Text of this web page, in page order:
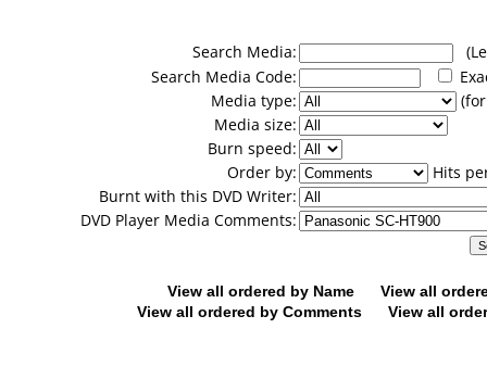
Search Media:
Search Media Code:
Media type:
Media size:
Burn speed:
Order by:
Hits
Burnt with this DVD Writer:
DVD Player Media Comments:
View all ordered by Name
View all
View all ordered by Comments
View all